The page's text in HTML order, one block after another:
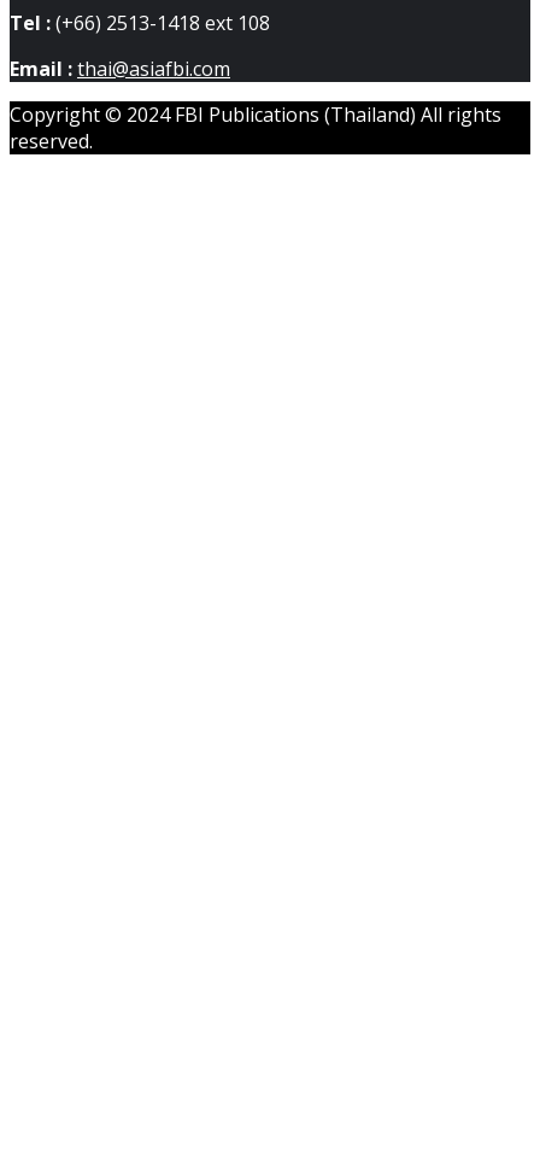
Tel :(+66) 2513-1418 ext 108
Email :thai@asiafbi.com
Copyright © 2024 FBI Publications (Thailand) All rights
reserved.